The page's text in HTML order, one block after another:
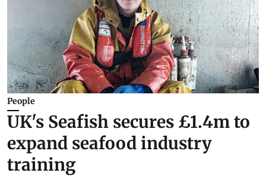
People
UK's Seafish secures £1.4m to
expand seafood industry
training